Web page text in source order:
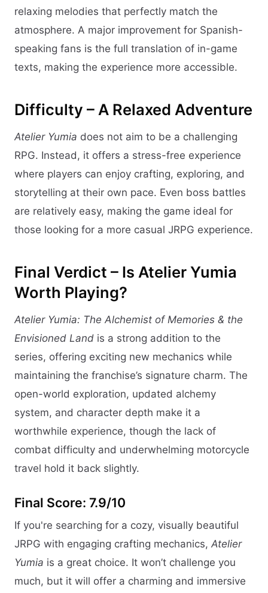
relaxing melodies that perfectly match the
atmosphere. A major improvement for Spanish-
speaking fans is the full translation of in-game
texts, making the experience more accessible.
Difficulty – A Relaxed Adventure
Atelier Yumia does not aim to be a challenging
RPG. Instead, it offers a stress-free experience
where players can enjoy crafting, exploring, and
storytelling at their own pace. Even boss battles
are relatively easy, making the game ideal for
those looking for a more casual JRPG experience.
Final Verdict – Is Atelier Yumia
Worth Playing?
Atelier Yumia: The Alchemist of Memories & the
Envisioned Land is a strong addition to the
series, offering exciting new mechanics while
maintaining the franchise’s signature charm. The
open-world exploration, updated alchemy
system, and character depth make it a
worthwhile experience, though the lack of
combat difficulty and underwhelming motorcycle
travel hold it back slightly.
Final Score: 7.9/10
If you're searching for a cozy, visually beautiful
JRPG with engaging crafting mechanics, Atelier
Yumia is a great choice. It won’t challenge you
much, but it will offer a charming and immersive